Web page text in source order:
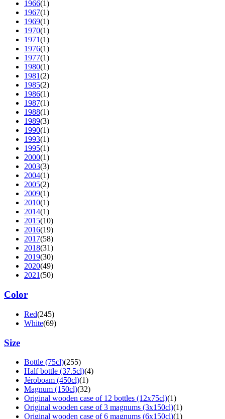
1966(1)
1967(1)
1969(1)
1970(1)
1971(1)
1976(1)
1977(1)
1980(1)
1981(2)
1985(2)
1986(1)
1987(1)
1988(1)
1989(3)
1990(1)
1993(1)
1995(1)
2000(1)
2003(3)
2004(1)
2005(2)
2009(1)
2010(1)
2014(1)
2015(10)
2016(19)
2017(58)
2018(31)
2019(30)
2020(49)
2021(50)
Color
Red(245)
White(69)
Size
Bottle (75cl)(255)
Half bottle (37.5cl)(4)
Jéroboam (450cl)(1)
Magnum (150cl)(32)
Original wooden case of 12 bottles (12x75cl)(1)
Original wooden case of 3 magnums (3x150cl)(1)
Original wooden case of 6 magnums (6x150cl)(1)